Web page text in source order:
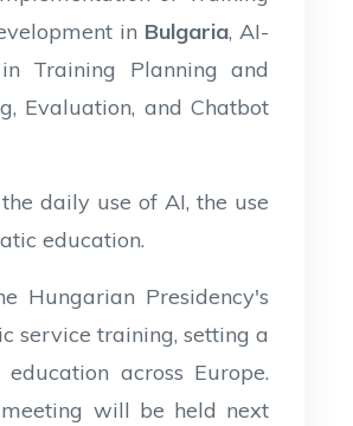
in Bulgaria, AI-
Training Planning and
Evaluation, and Chatbot
daily use of AI, the use
education.
Hungarian Presidency's
service training, setting a
across Europe.
meeting will be held next